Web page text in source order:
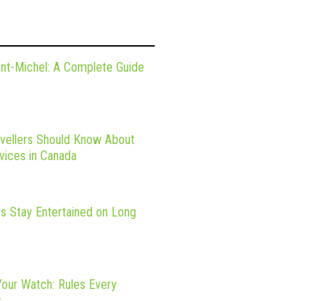
Michel: A Complete Guide
Should Know About
in Canada
Stay Entertained on Long
Watch: Rules Every